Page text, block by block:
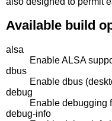
Available build
alsa
Enable ALSA
dbus
Enable dbus
debug
Enable debugging
debug-info